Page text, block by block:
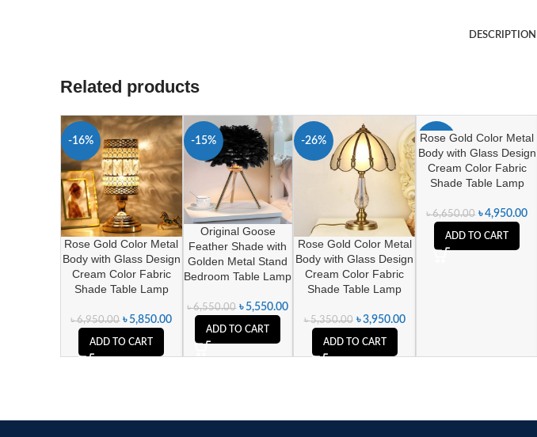
DESCRIPTION
Related products
-16%
Rose Gold Color Metal
Body with Glass Design
Cream Color Fabric
Shade Table Lamp
৳6,950.00 ৳ 5,850.00
ADD TO CART
-15%
Original Goose
Feather Shade with
Golden Metal Stand
Bedroom Table Lamp
৳6,550.00 ৳ 5,550.00
ADD TO CART
-26%
Rose Gold Color Metal
Body with Glass Design
Cream Color Fabric
Shade Table Lamp
৳5,350.00 ৳3,950.00
ADD TO CART
-26%
Rose Gold Color Metal
Body with Glass Design
Cream Color Fabric
Shade Table Lamp
৳6,650.00 ৳4,950.00
ADD TO CART